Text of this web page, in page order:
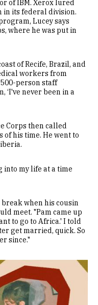
of IBM. Xerox lured
in its federal division.
Lucey says
where he was put in
of Recife, Brazil, and
workers from
person staff
‘I've never been in a
Corps then called
of his time. He went to
into my life at a time
when his cousin
meet. "Pam came up
to go to Africa.' I told
get married, quick. So
since."